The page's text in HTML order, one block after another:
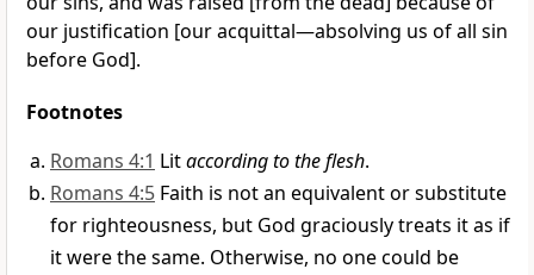
our justification [our acquittal—absolving us of all sin
before God].
Footnotes
Romans 4:1 Litaccording to the flesh.
Romans 4:5 Faith is not an equivalent or substitute
for righteousness, but God graciously treats it as if
it were the same. Otherwise, no one could be